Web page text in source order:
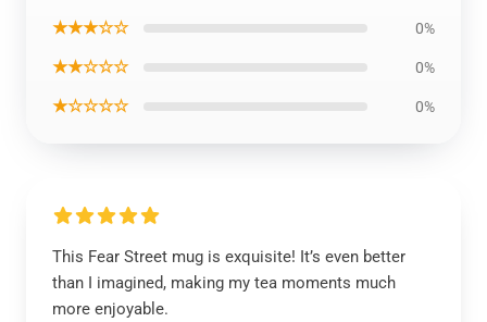
★★★☆☆ 0%
★★☆☆☆ 0%
★☆☆☆☆ 0%
This Fear Street mug is exquisite! It’s even better
than I imagined, making my tea moments much
more enjoyable.